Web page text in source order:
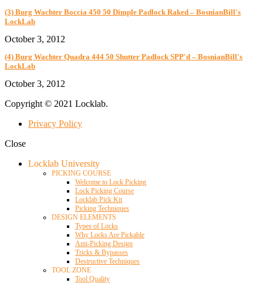
(3) Burg Wachter Boccia 450 50 Dimple Padlock Raked – BosnianBill's
LockLab
October 3, 2012
(4) Burg Wachter Quadra 444 50 Shutter Padlock SPP'd – BosnianBill's
LockLab
October 3, 2012
Copyright © 2021 Locklab.
Privacy Policy
Close
Locklab University
PICKING COURSE
Welcome to Lock Picking
Lock Picking Course
Locklab Pick Kit
Picking Techniques
DESIGN ELEMENTS
Types of Locks
Why Locks Are Pickable
Anti-Picking Design
Tricks & Bypasses
Destructive Techniques
TOOL ZONE
Tool Quality